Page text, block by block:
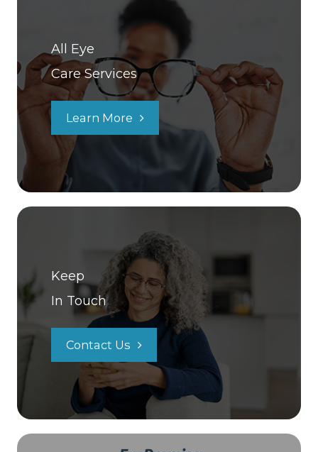
All Eye
Care Services
Learn More
Keep
In Touch
Contact Us